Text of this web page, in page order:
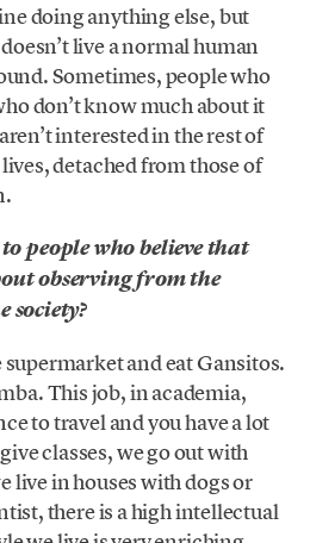
doing anything else, but
live a normal human
Sometimes, people who
don’t know much about it
interested in the rest of
detached from those of
people who believe that
observing from the
society?
and eat Gansitos.
This job, in academia,
to travel and you have a lot
classes, we go out with
live in houses with dogs or
there is a high intellectual